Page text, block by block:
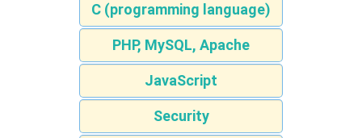
C (programming language)
PHP, MySQL, Apache
JavaScript
Security